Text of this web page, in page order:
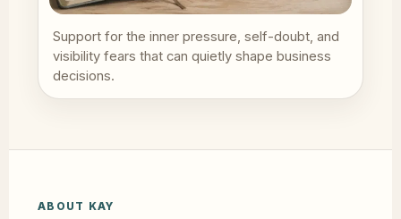
Support for the inner pressure, self-doubt, and
visibility fears that can quietly shape business
decisions.
ABOUT KAY